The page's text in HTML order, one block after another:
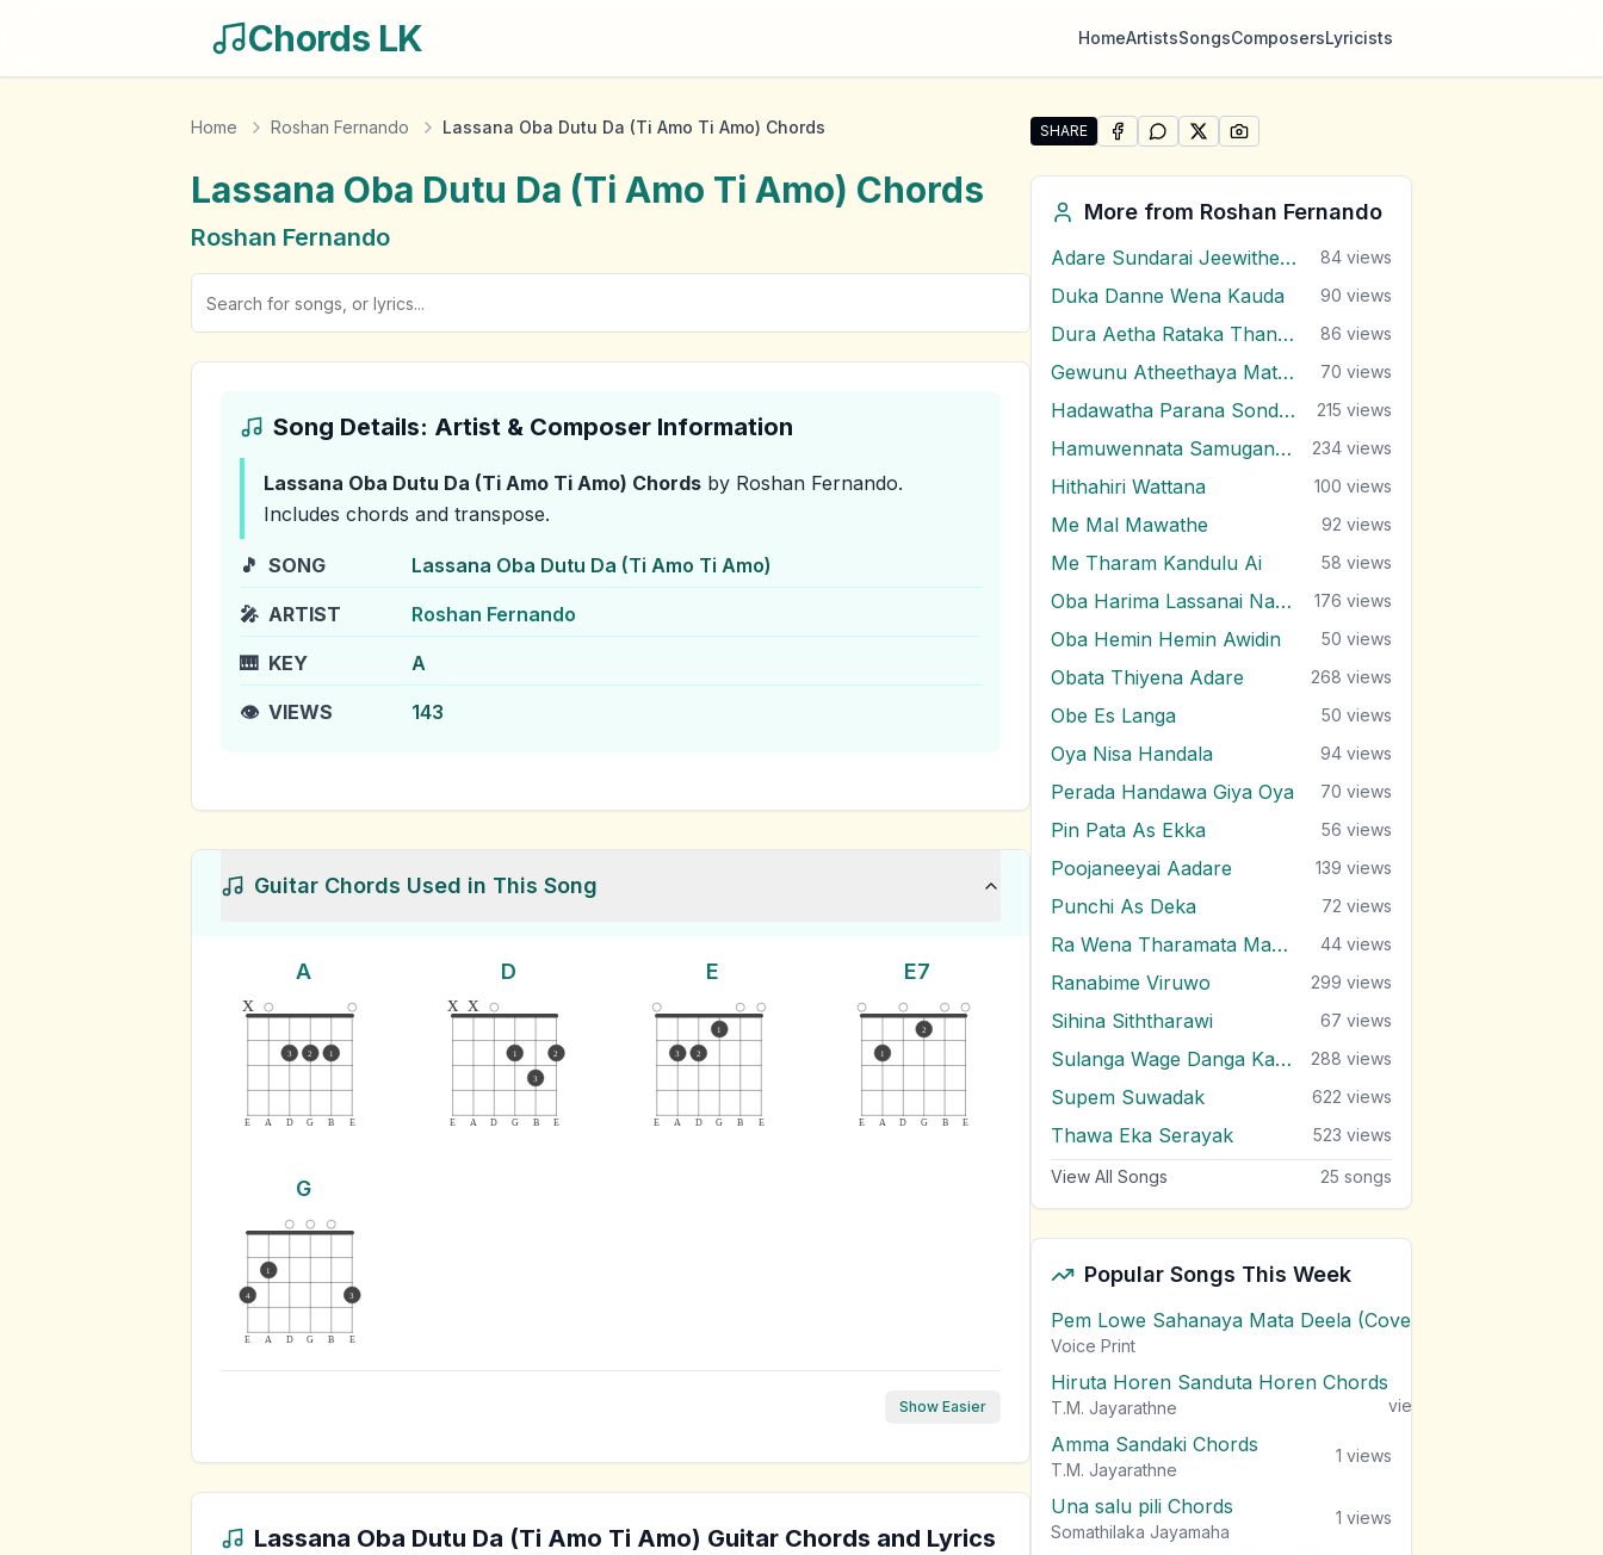
Chords LK HomeArtistsSongsComposersLyricists
Home Roshan Fernando Lassana Oba Dutu Da (Ti Amo Ti Amo) Chords
Lassana Oba Dutu Da (Ti Amo Ti Amo) Chords
Roshan Fernando
Song Details: Artist & Composer Information
Lassana Oba Dutu Da (Ti Amo Ti Amo) Chords by Roshan Fernando.
Includes chords and transpose.
🎵 SONG Lassana Oba Dutu Da (Ti Amo Ti Amo)
🎤 ARTIST Roshan Fernando
🎹 KEY A
👁️ VIEWS 143
Guitar Chords Used in This Song
A
E A D G B E
x
3 2 1
D
E A D G B E
x x
1
3
2
E
E A D G B E
3 2
1
E7
E A D G B E
1
2
G
E A D G B E
4
1
3
Show Easier
Lassana Oba Dutu Da (Ti Amo Ti Amo) Guitar Chords and Lyrics
SHARE
Share "Lassana Oba Dutu Da (Ti Amo Ti Amo)" by Roshan
SHARE ONFACEBOOK
SHARE ONWHATSAPP
SHARE ONSHARE ON
More from Roshan Fernando
Adare Sundarai Jeewithe Mal Mitai 84 views
Duka Danne Wena Kauda 90 views
Dura Aetha Rataka Thaniwi 86 views
Gewunu Atheethaya Mathaketa Ennata 70 views
Hadawatha Parana Sonduru Hengum 215 views
Hamuwennata Samugannata 234 views
Hithahiri Wattana 100 views
Me Mal Mawathe 92 views
Me Tharam Kandulu Ai 58 views
Oba Harima Lassanai Nangiye 176 views
Oba Hemin Hemin Awidin 50 views
Obata Thiyena Adare 268 views
Obe Es Langa 50 views
Oya Nisa Handala 94 views
Perada Handawa Giya Oya 70 views
Pin Pata As Ekka 56 views
Poojaneeyai Aadare 139 views
Punchi As Deka 72 views
Ra Wena Tharamata Man Kemathi 44 views
Ranabime Viruwo 299 views
Sihina Siththarawi 67 views
Sulanga Wage Danga Karana 288 views
Supem Suwadak 622 views
Thawa Eka Serayak 523 views
View All Songs 25 songs
Popular Songs This Week
Pem Lowe Sahanaya Mata Deela (Cover) Chords
Voice Print
Hiruta Horen Sanduta Horen Chords
T.M. Jayarathne
views
Amma Sandaki Chords
T.M. Jayarathne
1 views
Una salu pili Chords
Somathilaka Jayamaha
1 views